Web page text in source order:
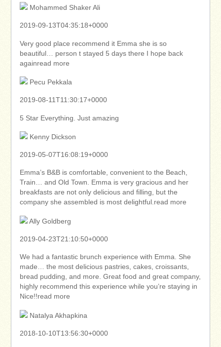
Mohammed Shaker Ali
2019-09-13T04:35:18+0000
Very good place recommend it Emma she is so
beautiful… person t stayed 5 days there I hope back
againread more
Pecu Pekkala
2019-08-11T11:30:17+0000
5 Star Everything. Just amazing
Kenny Dickson
2019-05-07T16:08:19+0000
Emma’s B&B is comfortable, convenient to the Beach,
Train… and Old Town. Emma is very gracious and her
breakfasts are not only delicious and filling, but the
company she assembled is most delightful.read more
Ally Goldberg
2019-04-23T21:10:50+0000
We had a fantastic brunch experience with Emma. She
made… the most delicious pastries, cakes, croissants,
bread pudding, and more. Great food and great company,
highly recommend this experience while you’re staying in
Nice!!read more
Natalya Akhapkina
2018-10-10T13:56:30+0000